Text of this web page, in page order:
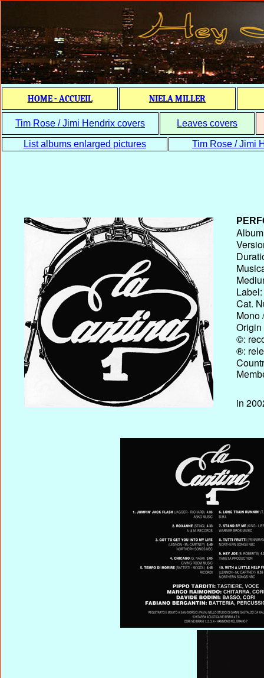
HOME - ACCUEIL NIELA MILLER
Tim Rose / Jimi Hendrix covers Leaves covers
List albums enlarged pictures Tim Rose / Jimi
Label:
Cat.
Mono
Origin
©:
®:
in